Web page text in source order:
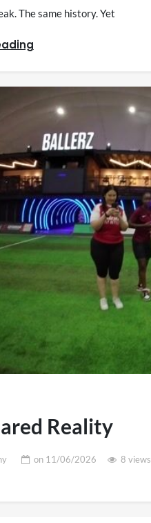
The same history. Yet
Reality
on 11/06/2026 8 views